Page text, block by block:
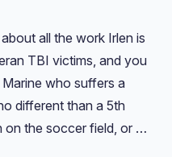
all the work Irlen is
TBI victims, and you
who suffers a
different than a 5th
on the soccer field, or …